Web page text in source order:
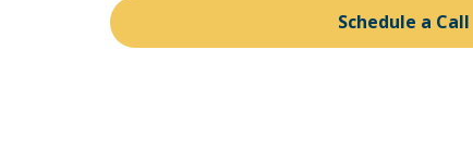
Schedule a Call